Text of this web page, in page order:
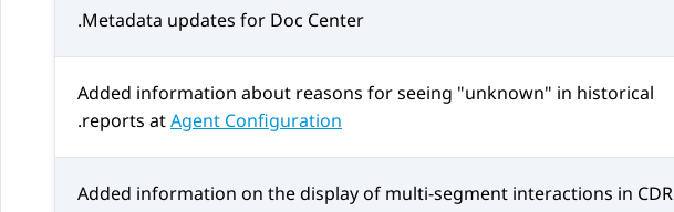
Metadata updates for Doc Center.
Added information about reasons for seeing "unknown" in historical
reports atAgent Configuration
.
Added information on the display of multi-segment interactions in CDR